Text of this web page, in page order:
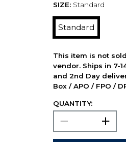
SIZE: Standard
Standard
This item is not
vendor. Ships in 7-
and 2nd Day
Box / APO / FPO /
QUANTITY: